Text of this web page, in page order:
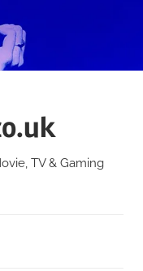
TV & Gaming